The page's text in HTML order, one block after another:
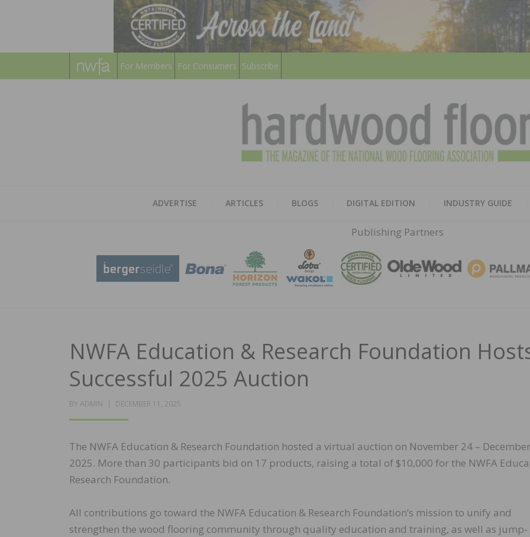
For Members For Consumers Subscribe
ADVERTISE ARTICLES BLOGS DIGITAL EDITION INDUSTRY GUIDE
Publishing Partners
NWFA Education & Research Foundation
Successful 2025 Auction
BY ADMIN
POSTED
DECEMBER 11, 2025
The NWFA Education & Research Foundation hosted a virtual auction on November 24 –
2025. More than 30 participants bid on 17 products, raising a total of $10,000 for the NWFA
Research Foundation.
All contributions go toward the NWFA Education & Research Foundation’s mission to unify and
strengthen the wood flooring community through quality education and training, as well as jump-